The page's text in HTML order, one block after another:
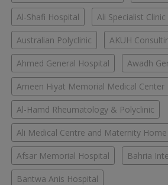
Al-Shafi Hospital Ali Specialist Clinic
Australian Polyclinic AKUH
Ahmed General Hospital Awadh
Ameen Hiyat Memorial Medical Center
Al-Hamd Rheumatology & Polyclinic
Ali Medical Centre and Maternity Home
Afsar Memorial Hospital Bahria
Bantwa Anis Hospital